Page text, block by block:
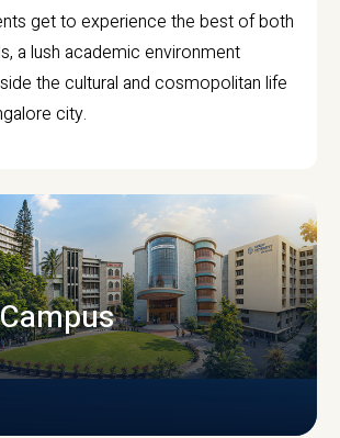
get to experience the best of both
a lush academic environment
the cultural and cosmopolitan life
city.